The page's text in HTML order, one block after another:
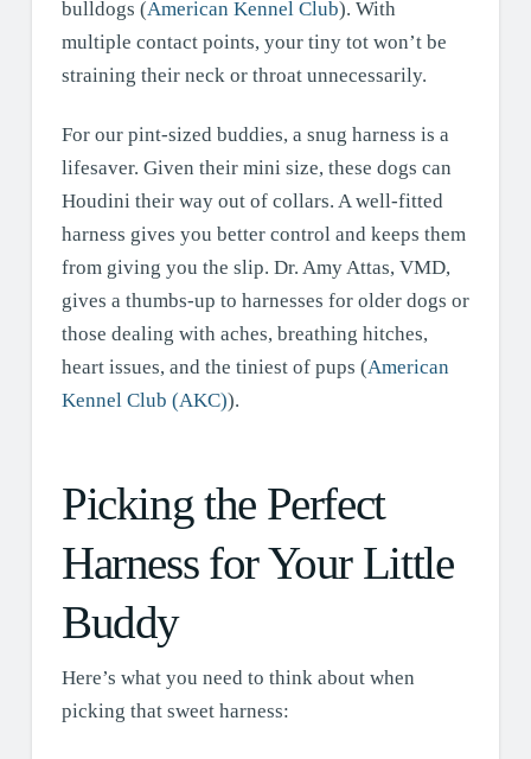
bulldogs (American Kennel Club). With
multiple contact points, your tiny tot won’t be
straining their neck or throat unnecessarily.
For our pint-sized buddies, a snug harness is a
lifesaver. Given their mini size, these dogs can
Houdini their way out of collars. A well-fitted
harness gives you better control and keeps them
from giving you the slip. Dr. Amy Attas, VMD,
gives a thumbs-up to harnesses for older dogs or
those dealing with aches, breathing hitches,
heart issues, and the tiniest of pups (American
Kennel Club (AKC)).
Picking the Perfect
Harness for Your Little
Buddy
Here’s what you need to think about when
picking that sweet harness: